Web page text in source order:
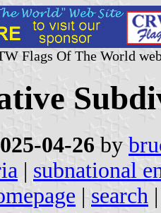
Flags Of The World
04-26 by
| subnational
| search